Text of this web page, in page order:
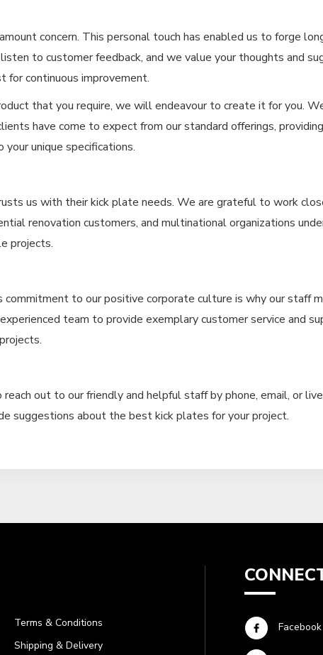
concern. This personal touch has enabled us to forge
to customer feedback, and we value your thoughts and
for continuous improvement.
that you require, we will endeavour to create it for you.
have come to expect from our standard offerings,
unique specifications.
us with their kick plate needs. We are grateful to work
renovation customers, and multinational organizations
projects.
to our positive corporate culture is why our staff
team to provide exemplary customer service and
out to our friendly and helpful staff by phone, email, or
suggestions about the best kick plates for your project.
Terms & Conditions
Shipping & Delivery
Facebook